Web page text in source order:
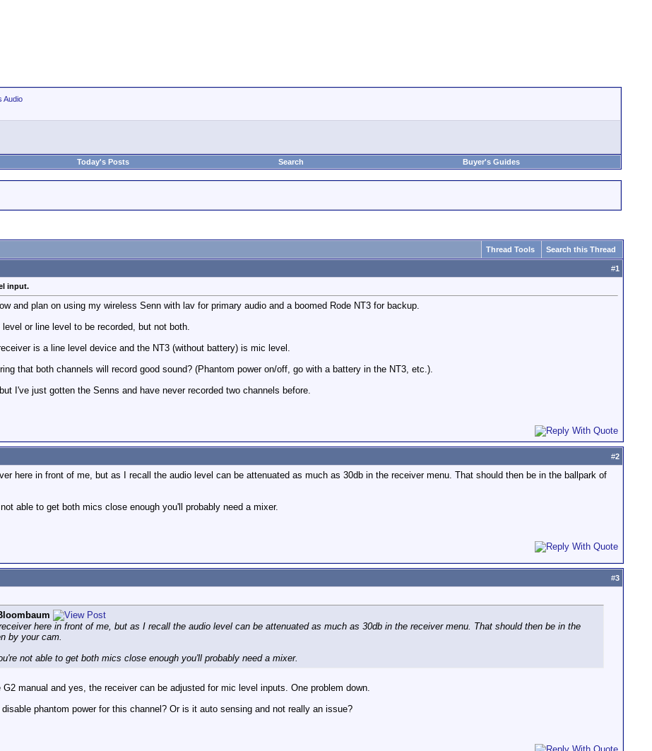
Audio
Today's Posts Search Buyer's Guides
Thread Tools Search this Thread
#1
input.
and plan on using my wireless Senn with lav for primary audio and a boomed Rode NT3 for backup.
or line level to be recorded, but not both.
is a line level device and the NT3 (without battery) is mic level.
that both channels will record good sound? (Phantom power on/off, go with a battery in the NT3, etc.).
I've just gotten the Senns and have never recorded two channels before.
#2
here in front of me, but as I recall the audio level can be attenuated as much as 30db in the receiver menu. That should then be in the ballpark of
able to get both mics close enough you'll probably need a mixer.
#3
here in front of me, but as I recall the audio level can be attenuated as much as 30db in the receiver menu. That should then be in the
by your cam.
not able to get both mics close enough you'll probably need a mixer.
manual and yes, the receiver can be adjusted for mic level inputs. One problem down.
phantom power for this channel? Or is it auto sensing and not really an issue?